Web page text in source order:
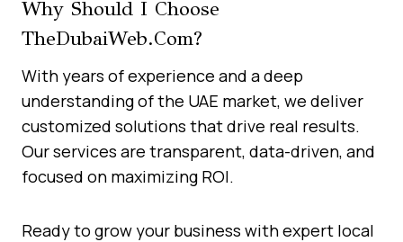
Why Should I Choose
TheDubaiWeb.com?
With years of experience and a deep
understanding of the UAE market, we deliver
customized solutions that drive real results.
Our services are transparent, data-driven, and
focused on maximizing ROI.
Ready to grow your business with expert local